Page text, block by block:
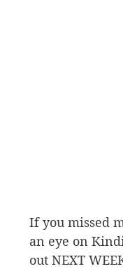
If you missed
an eye on
out NEXT